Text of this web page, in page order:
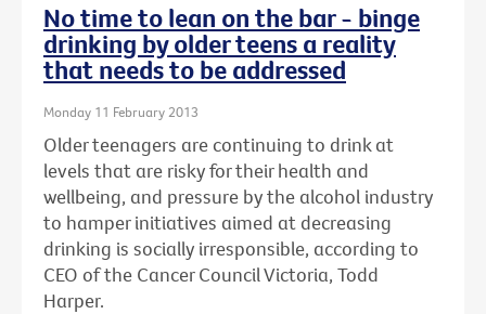
No time to lean on the bar - binge
drinking by older teens a reality
that needs to be addressed
Monday 11 February 2013
Older teenagers are continuing to drink at
levels that are risky for their health and
wellbeing, and pressure by the alcohol industry
to hamper initiatives aimed at decreasing
drinking is socially irresponsible, according to
CEO of the Cancer Council Victoria, Todd
Harper.